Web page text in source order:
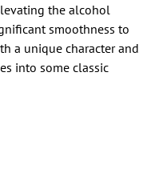
the alcohol
smoothness to
a unique character and
into some classic